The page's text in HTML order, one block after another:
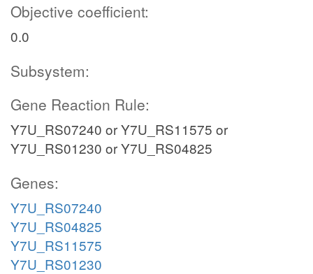
Objective coefficient:
0.0
Subsystem:
Gene Reaction Rule:
Y7U_RS07240 or Y7U_RS11575 or
Y7U_RS01230 or Y7U_RS04825
Genes:
Y7U_RS07240
Y7U_RS04825
Y7U_RS11575
Y7U_RS01230